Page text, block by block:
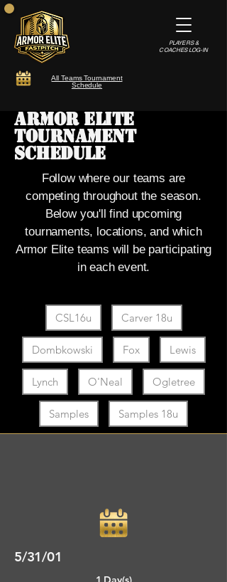
All Teams Tournament
Schedule
PLAYERS &
COACHES LOG-IN
Armor Elite
Tournament
Schedule
Follow where our teams are
competing throughout the season.
Below you'll find upcoming
tournaments, locations, and which
Armor Elite teams will be participating
in each event.
CSL16u Carver 18u
Dombkowski Fox Lewis
Lynch O'Neal Ogletree
Samples Samples 18u
5/31/01